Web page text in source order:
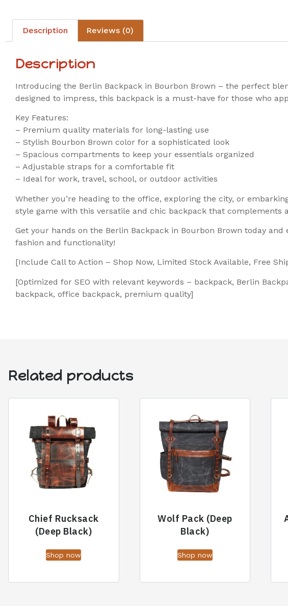
Description Reviews (0)
Description
Introducing the Berlin Backpack in Bourbon Brown – the perfect
designed to impress, this backpack is a must-have for those who
Key Features:
– Premium quality materials for long-lasting use
– Stylish Bourbon Brown color for a sophisticated look
– Spacious compartments to keep your essentials organized
– Adjustable straps for a comfortable fit
– Ideal for work, travel, school, or outdoor activities
Whether you’re heading to the office, exploring the city, or
style game with this versatile and chic backpack that complements
Get your hands on the Berlin Backpack in Bourbon Brown today
fashion and functionality!
[Include Call to Action – Shop Now, Limited Stock Available, Free
[Optimized for SEO with relevant keywords – backpack, Berlin
backpack, office backpack, premium quality]
Related products
Chief Rucksack
(Deep Black)
Shop now
Wolf Pack (Deep
Black)
Shop now